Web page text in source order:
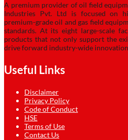
A premium provider of oil field
Industries Pvt. Ltd is focused on
premium-grade oil and gas field
standards. At its eight large-scale
products that not only support the
drive forward industry-wide
Useful Links
Disclaimer
Privacy Policy
Code of Conduct
HSE
Terms of Use
Contact Us